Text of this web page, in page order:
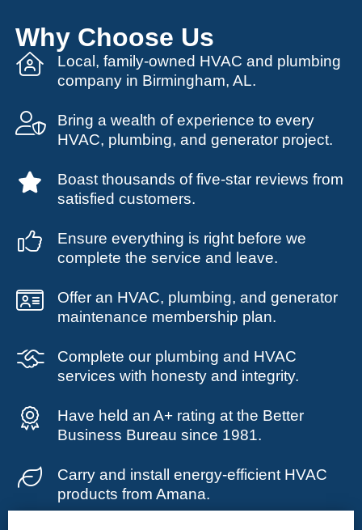
Why Choose Us
Local, family-owned HVAC and plumbing
company in Birmingham, AL.
Bring a wealth of experience to every
HVAC, plumbing, and generator project.
Boast thousands of five-star reviews from
satisfied customers.
Ensure everything is right before we
complete the service and leave.
Offer an HVAC, plumbing, and generator
maintenance membership plan.
Complete our plumbing and HVAC
services with honesty and integrity.
Have held an A+ rating at the Better
Business Bureau since 1981.
Carry and install energy-efficient HVAC
products from Amana.